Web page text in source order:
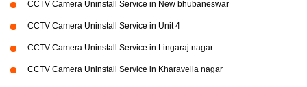
CCTV Camera Uninstall Service in New bhubaneswar
CCTV Camera Uninstall Service in Unit 4
CCTV Camera Uninstall Service in Lingaraj nagar
CCTV Camera Uninstall Service in Kharavella nagar